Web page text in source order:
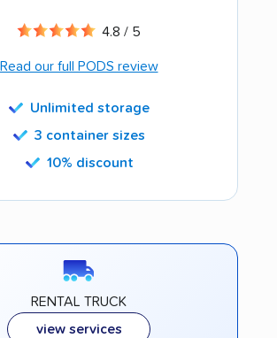
4.8 / 5
Read our full PODS review
Unlimited storage
3 container sizes
10% discount
RENTAL TRUCK
view services